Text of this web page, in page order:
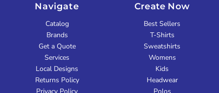
Navigate
Catalog
Brands
Get a Quote
Services
Local Designs
Returns Policy
Privacy Policy
Create Now
Best Sellers
T-Shirts
Sweatshirts
Womens
Kids
Headwear
Polos